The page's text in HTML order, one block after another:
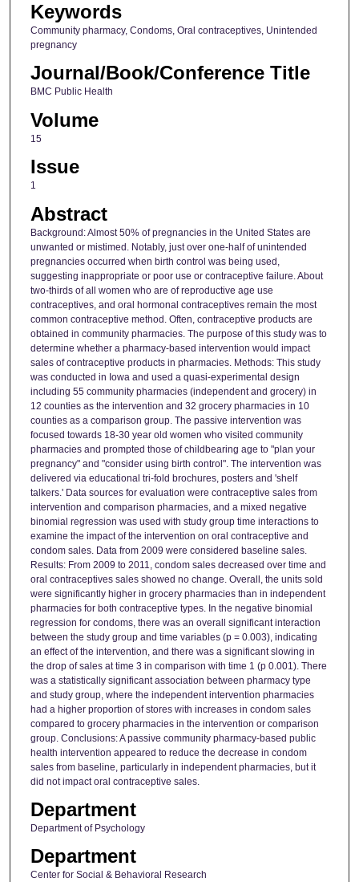
Keywords
Community pharmacy, Condoms, Oral contraceptives, Unintended
pregnancy
Journal/Book/Conference Title
BMC Public Health
Volume
15
Issue
1
Abstract
Background: Almost 50% of pregnancies in the United States are
unwanted or mistimed. Notably, just over one-half of unintended
pregnancies occurred when birth control was being used,
suggesting inappropriate or poor use or contraceptive failure. About
two-thirds of all women who are of reproductive age use
contraceptives, and oral hormonal contraceptives remain the most
common contraceptive method. Often, contraceptive products are
obtained in community pharmacies. The purpose of this study was to
determine whether a pharmacy-based intervention would impact
sales of contraceptive products in pharmacies. Methods: This study
was conducted in Iowa and used a quasi-experimental design
including 55 community pharmacies (independent and grocery) in
12 counties as the intervention and 32 grocery pharmacies in 10
counties as a comparison group. The passive intervention was
focused towards 18-30 year old women who visited community
pharmacies and prompted those of childbearing age to "plan your
pregnancy" and "consider using birth control". The intervention was
delivered via educational tri-fold brochures, posters and 'shelf
talkers.' Data sources for evaluation were contraceptive sales from
intervention and comparison pharmacies, and a mixed negative
binomial regression was used with study group time interactions to
examine the impact of the intervention on oral contraceptive and
condom sales. Data from 2009 were considered baseline sales.
Results: From 2009 to 2011, condom sales decreased over time and
oral contraceptives sales showed no change. Overall, the units sold
were significantly higher in grocery pharmacies than in independent
pharmacies for both contraceptive types. In the negative binomial
regression for condoms, there was an overall significant interaction
between the study group and time variables (p = 0.003), indicating
an effect of the intervention, and there was a significant slowing in
the drop of sales at time 3 in comparison with time 1 (p 0.001). There
was a statistically significant association between pharmacy type
and study group, where the independent intervention pharmacies
had a higher proportion of stores with increases in condom sales
compared to grocery pharmacies in the intervention or comparison
group. Conclusions: A passive community pharmacy-based public
health intervention appeared to reduce the decrease in condom
sales from baseline, particularly in independent pharmacies, but it
did not impact oral contraceptive sales.
Department
Department of Psychology
Department
Center for Social & Behavioral Research